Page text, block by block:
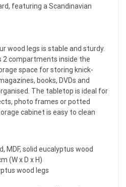
featuring a Scandinavian
wood legs is stable and sturdy.
2 compartments inside the
space for storing knick-
books, DVDs and
The tabletop is ideal for
photo frames or potted
cabinet is easy to clean
MDF, solid eucalyptus wood
(W x D x H)
wood legs